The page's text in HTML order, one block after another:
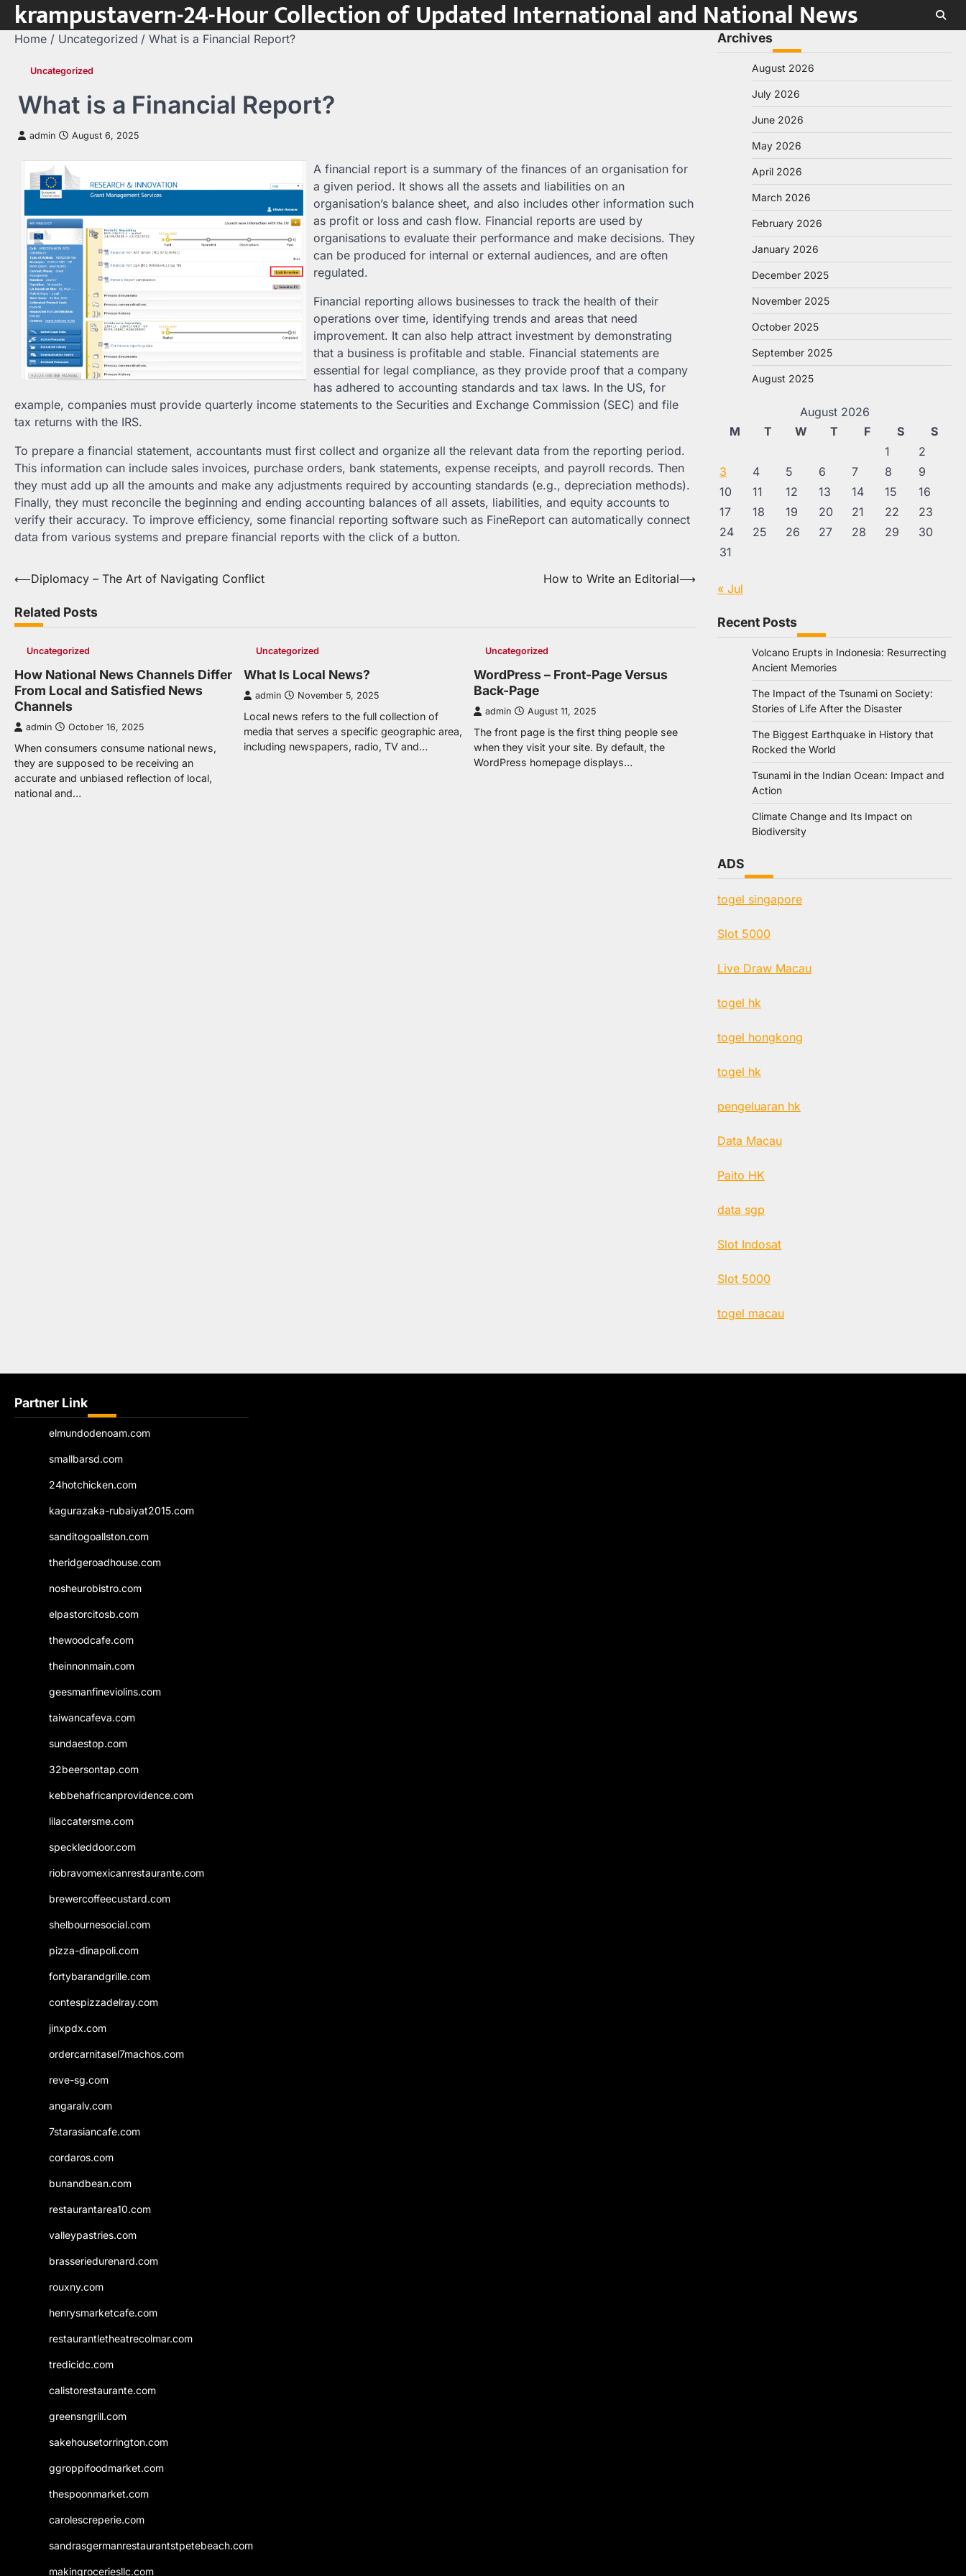
Skip
content
krampustavern-24-Hour Collection of Updated International and National News
Home Uncategorized What is a Financial Report?
Uncategorized
What is a Financial Report?
admin August 6, 2025
A financial report is a summary of the finances of an organisation for
a given period. It shows all the assets and liabilities on an
organisation’s balance sheet, and also includes other information such
as profit or loss and cash flow. Financial reports are used by
organisations to evaluate their performance and make decisions. They
can be produced for internal or external audiences, and are often
regulated.
Financial reporting allows businesses to track the health of their
operations over time, identifying trends and areas that need
improvement. It can also help attract investment by demonstrating
that a business is profitable and stable. Financial statements are
essential for legal compliance, as they provide proof that a company
has adhered to accounting standards and tax laws. In the US, for
example, companies must provide quarterly income statements to the Securities and Exchange Commission (SEC) and file
tax returns with the IRS.
To prepare a financial statement, accountants must first collect and organize all the relevant data from the reporting period.
This information can include sales invoices, purchase orders, bank statements, expense receipts, and payroll records. Then
they must add up all the amounts and make any adjustments required by accounting standards (e.g., depreciation methods).
Finally, they must reconcile the beginning and ending accounting balances of all assets, liabilities, and equity accounts to
verify their accuracy. To improve efficiency, some financial reporting software such as FineReport can automatically connect
data from various systems and prepare financial reports with the click of a button.
Post
navigation
⟵Diplomacy – The Art of Navigating Conflict How to Write an Editorial⟶
Related Posts
Uncategorized
How National News Channels Differ
From Local and Satisfied News
Channels
admin October 16, 2025
When consumers consume national news,
they are supposed to be receiving an
accurate and unbiased reflection of local,
national and…
Uncategorized
What Is Local News?
admin November 5, 2025
Local news refers to the full collection of
media that serves a specific geographic area,
including newspapers, radio, TV and…
Uncategorized
WordPress – Front-Page Versus
Back-Page
admin August 11, 2025
The front page is the first thing people see
when they visit your site. By default, the
WordPress homepage displays…
Archives
August 2026
July 2026
June 2026
May 2026
April 2026
March 2026
February 2026
January 2026
December 2025
November 2025
October 2025
September 2025
August 2025
August 2026
M
T W T F S
S
1
2
3
4 5 6 7 8
9
10
11 12 13 14 15
16
17
18 19 20 21 22
23
24
25 26 27 28 29
30
31
« Jul
Recent Posts
Volcano Erupts in Indonesia: Resurrecting
Ancient Memories
The Impact of the Tsunami on Society:
Stories of Life After the Disaster
The Biggest Earthquake in History that
Rocked the World
Tsunami in the Indian Ocean: Impact and
Action
Climate Change and Its Impact on
Biodiversity
ADS
togel singapore
Slot 5000
Live Draw Macau
togel hk
togel hongkong
togel hk
pengeluaran hk
Data Macau
Paito HK
data sgp
Slot Indosat
Slot 5000
togel macau
Partner Link
elmundodenoam.com
smallbarsd.com
24hotchicken.com
kagurazaka-rubaiyat2015.com
sanditogoallston.com
theridgeroadhouse.com
nosheurobistro.com
elpastorcitosb.com
thewoodcafe.com
theinnonmain.com
geesmanfineviolins.com
taiwancafeva.com
sundaestop.com
32beersontap.com
kebbehafricanprovidence.com
lilaccatersme.com
speckleddoor.com
riobravomexicanrestaurante.com
brewercoffeecustard.com
shelbournesocial.com
pizza-dinapoli.com
fortybarandgrille.com
contespizzadelray.com
jinxpdx.com
ordercarnitasel7machos.com
reve-sg.com
angaralv.com
7starasiancafe.com
cordaros.com
bunandbean.com
restaurantarea10.com
valleypastries.com
brasseriedurenard.com
rouxny.com
henrysmarketcafe.com
restaurantletheatrecolmar.com
tredicidc.com
calistorestaurante.com
greensngrill.com
sakehousetorrington.com
ggroppifoodmarket.com
thespoonmarket.com
carolescreperie.com
sandrasgermanrestaurantstpetebeach.com
makingroceriesllc.com